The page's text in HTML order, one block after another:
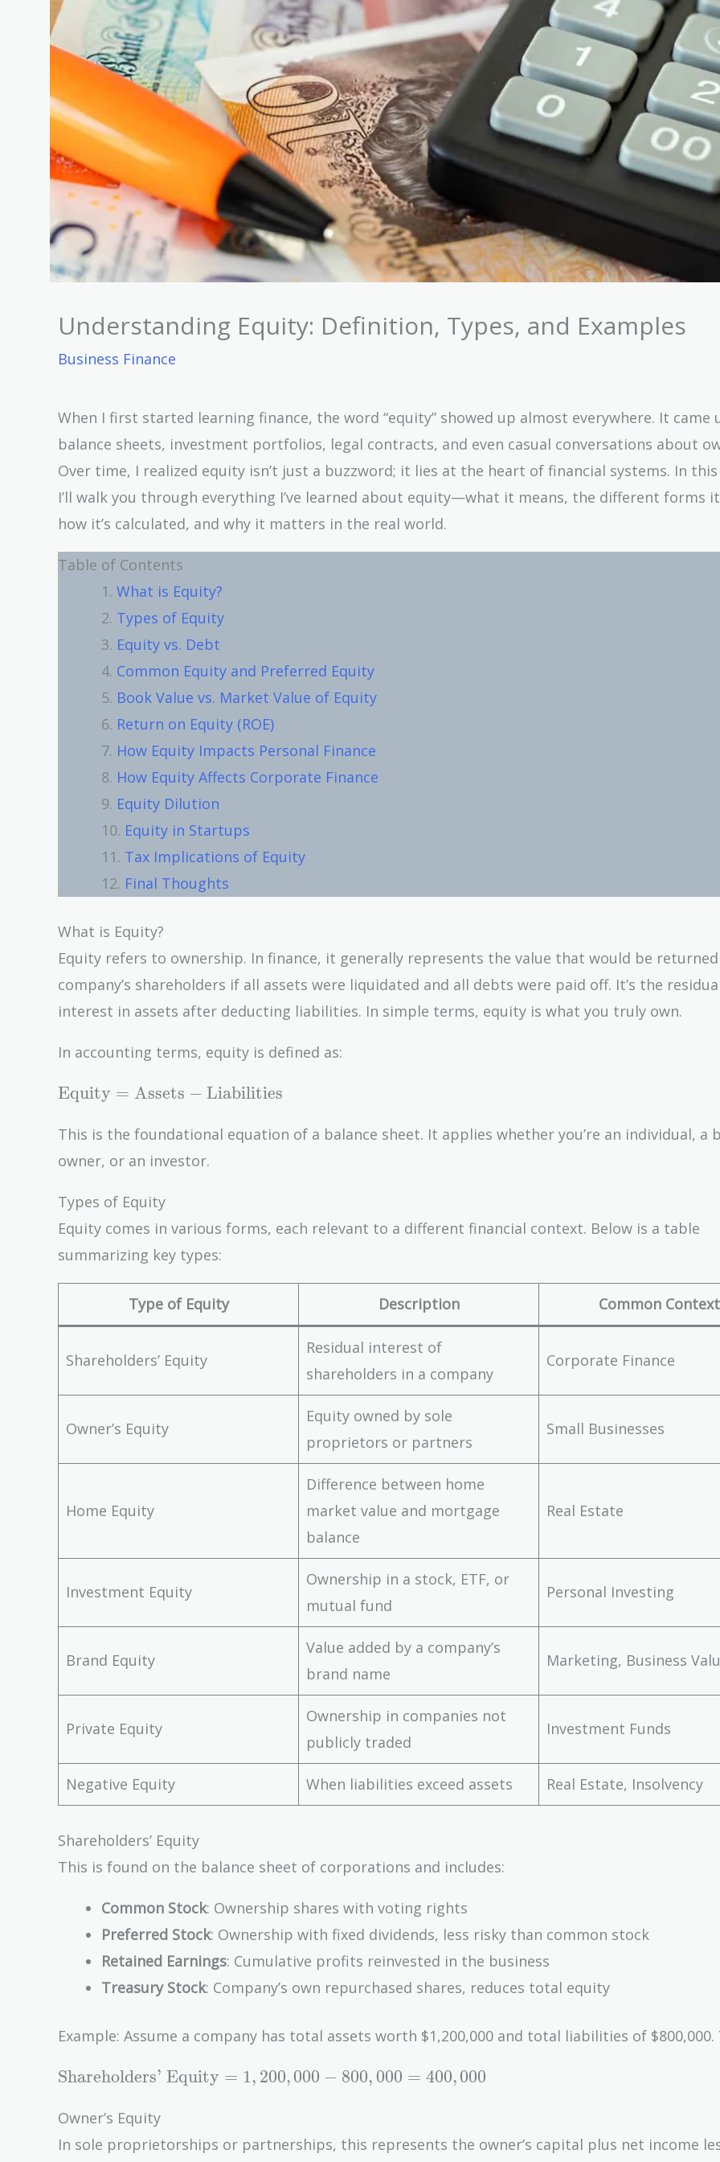
Understanding Equity: Definition, Types, and Examples
Business Finance
When I first started learning finance, the word “equity” showed up almost everywhere. It came
balance sheets, investment portfolios, legal contracts, and even casual conversations about
Over time, I realized equity isn’t just a buzzword; it lies at the heart of financial systems. In
I’ll walk you through everything I’ve learned about equity—what it means, the different forms
how it’s calculated, and why it matters in the real world.
Table of Contents
What is Equity?
Types of Equity
Equity vs. Debt
Common Equity and Preferred Equity
Book Value vs. Market Value of Equity
Return on Equity (ROE)
How Equity Impacts Personal Finance
How Equity Affects Corporate Finance
Equity Dilution
Equity in Startups
Tax Implications of Equity
Final Thoughts
What is Equity?
Equity refers to ownership. In finance, it generally represents the value that would be
company’s shareholders if all assets were liquidated and all debts were paid off. It’s the
interest in assets after deducting liabilities. In simple terms, equity is what you truly own.
In accounting terms, equity is defined as:
\text{Equity} =
\text{Liabilities}
Equity = Assets − Liabilities
This is the foundational equation of a balance sheet. It applies whether you’re an individual, a
owner, or an investor.
Types of Equity
Equity comes in various forms, each relevant to a different financial context. Below is a table
summarizing key types:
Type of Equity Description Common Context
Shareholders’ Equity
Residual interest of
shareholders in a company
Corporate Finance
Owner’s Equity
Equity owned by sole
proprietors or partners
Small Businesses
Home Equity
Difference between home
market value and mortgage
balance
Real Estate
Investment Equity
Ownership in a stock, ETF, or
mutual fund
Personal Investing
Brand Equity
Value added by a company’s
brand name
Marketing, Business
Private Equity
Ownership in companies not
publicly traded
Investment Funds
Negative Equity When liabilities exceed assets Real Estate, Insolvency
Shareholders’ Equity
This is found on the balance sheet of corporations and includes:
Common Stock: Ownership shares with voting rights
Preferred Stock: Ownership with fixed dividends, less risky than common stock
Retained Earnings: Cumulative profits reinvested in the business
Treasury Stock: Company’s own repurchased shares, reduces total equity
Example: Assume a company has total assets worth $1,200,000 and total liabilities of $800,000.
\text{Shareholders'
1,200,000 - 800,000
= 400,000
Shareholders’ Equity = 1, 200,000 − 800, 000 = 400,000
Owner’s Equity
In sole proprietorships or partnerships, this represents the owner’s capital plus net income